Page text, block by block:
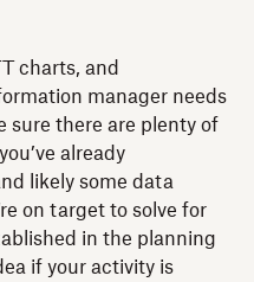
charts, and
manager needs
sure there are plenty of
already
likely some data
on target to solve for
in the planning
if your activity is